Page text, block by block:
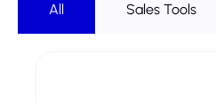
All Sales Tools